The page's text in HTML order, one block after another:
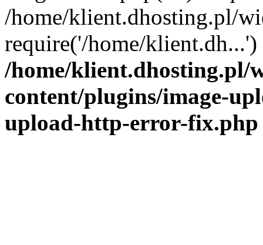
/home/klient.dhosting.pl/
require('/home/
/home/klient.dhosting.pl/
content/plugins/image-
upload-http-error-fix.php